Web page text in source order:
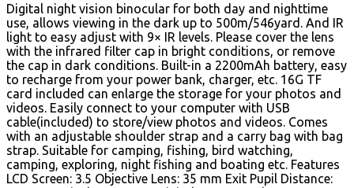
Digital night vision binocular for both day and nighttime
use, allows viewing in the dark up to 500m/546yard. And IR
light to easy adjust with 9× IR levels. Please cover the lens
with the infrared filter cap in bright conditions, or remove
the cap in dark conditions. Built-in a 2200mAh battery, easy
to recharge from your power bank, charger, etc. 16G TF
card included can enlarge the storage for your photos and
videos. Easily connect to your computer with USB
cable(included) to store/view photos and videos. Comes
with an adjustable shoulder strap and a carry bag with bag
strap. Suitable for camping, fishing, bird watching,
camping, exploring, night fishing and boating etc. Features
LCD Screen: 3.5 Objective Lens: 35 mm Exit Pupil Distance: